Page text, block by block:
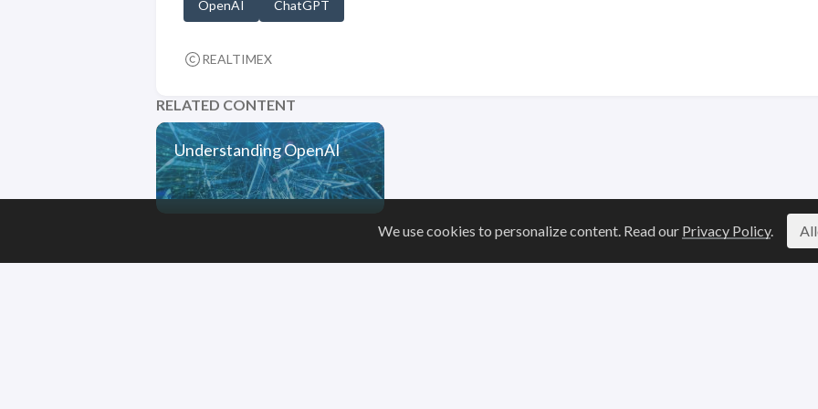
OpenAI ChatGPT
REALTIMEX
RELATED CONTENT
Understanding OpenAI
We use cookies to personalize content. Read our Privacy Policy.